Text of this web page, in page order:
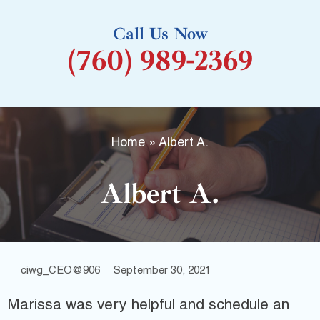
k
-
Call Us Now
(760) 989-2369
Home» Albert A.
Albert A.
ciwg_CEO@906 September 30, 2021
Marissa was very helpful and schedule an